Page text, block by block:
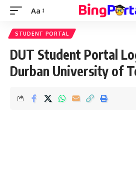
Font
Resizer
Aa
STUDENT PORTAL
DUT Student Portal
Durban University of